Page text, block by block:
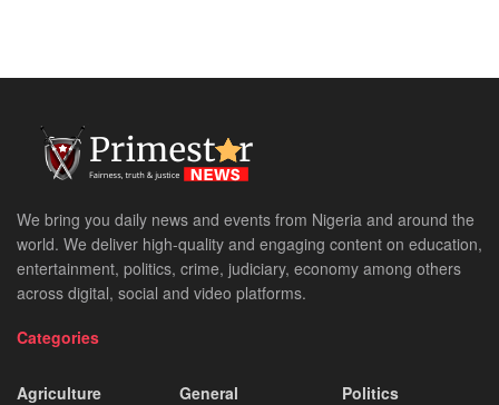
We bring you daily news and events from Nigeria and around the
world. We deliver high-quality and engaging content on education,
entertainment, politics, crime, judiciary, economy among others
across digital, social and video platforms.
Categories
Agriculture
General
Politics